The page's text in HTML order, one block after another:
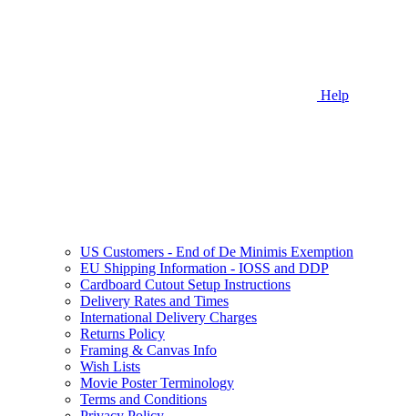
Help
US Customers - End of De Minimis Exemption
EU Shipping Information - IOSS and DDP
Cardboard Cutout Setup Instructions
Delivery Rates and Times
International Delivery Charges
Returns Policy
Framing & Canvas Info
Wish Lists
Movie Poster Terminology
Terms and Conditions